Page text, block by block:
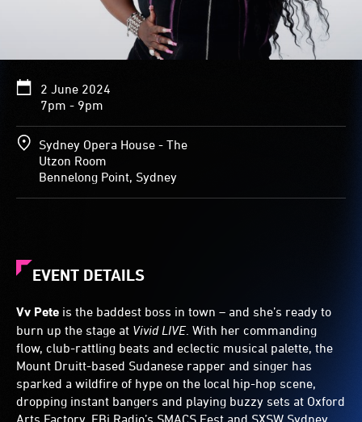
2 June 2024
7pm - 9pm
Sydney Opera House - The
Utzon Room
Bennelong Point, Sydney
EVENT DETAILS
Vv Pete is the baddest boss in town – and she’s ready to
burn up the stage at Vivid LIVE . With her commanding
flow, club-rattling beats and eclectic musical palette, the
Mount Druitt-based Sudanese rapper and singer has
sparked a wildfire of hype on the local hip-hop scene,
dropping instant bangers and playing buzzy sets at Oxford
Arts Factory, FBi Radio’s SMACS Fest and SXSW Sydney.